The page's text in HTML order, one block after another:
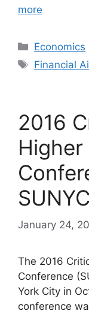
more
Categories
Economics
Tags
Financial
2016
January 24,
The 2016
Conference
York City in
conference